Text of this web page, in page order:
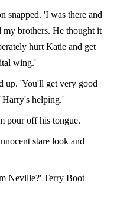
snapped. 'I was there and
brothers. He thought it
hurt Katie and get
wing.'
up. 'You'll get very good
Harry's helping.'
pour off his tongue.
stare look and
Neville?' Terry Boot